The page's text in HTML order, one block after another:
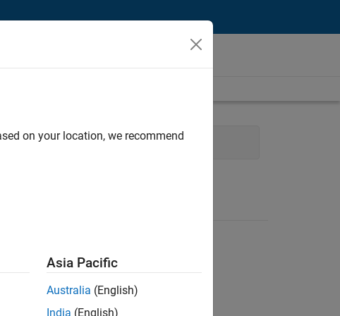
Support Finance and Operations
on your location, we recommend
Asia Pacific
Australia (English)
India (English)